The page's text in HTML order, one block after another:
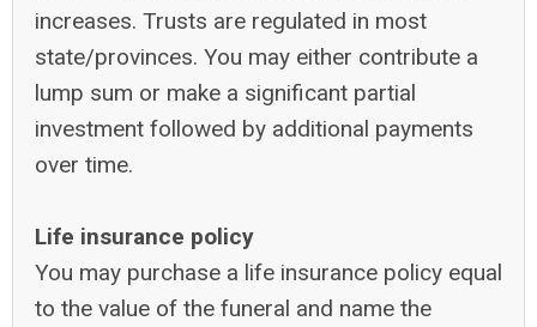
increases. Trusts are regulated in most
state/provinces. You may either contribute a
lump sum or make a significant partial
investment followed by additional payments
over time.
Life insurance policy
You may purchase a life insurance policy equal
to the value of the funeral and name the